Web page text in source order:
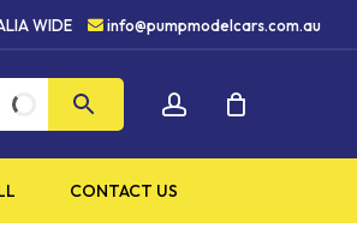
5 STAR
WIDE info@pumpmodelcars.com.au
CONTACT US